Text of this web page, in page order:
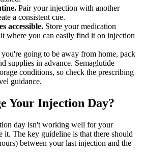
Pair your injection with another
a consistent cue.
accessible. Store your medication
where you can easily find it on injection
going to be away from home, pack
supplies in advance. Semaglutide
conditions, so check the prescribing
guidance.
Your Injection Day?
day isn't working well for your
it. The key guideline is that there should
between your last injection and the